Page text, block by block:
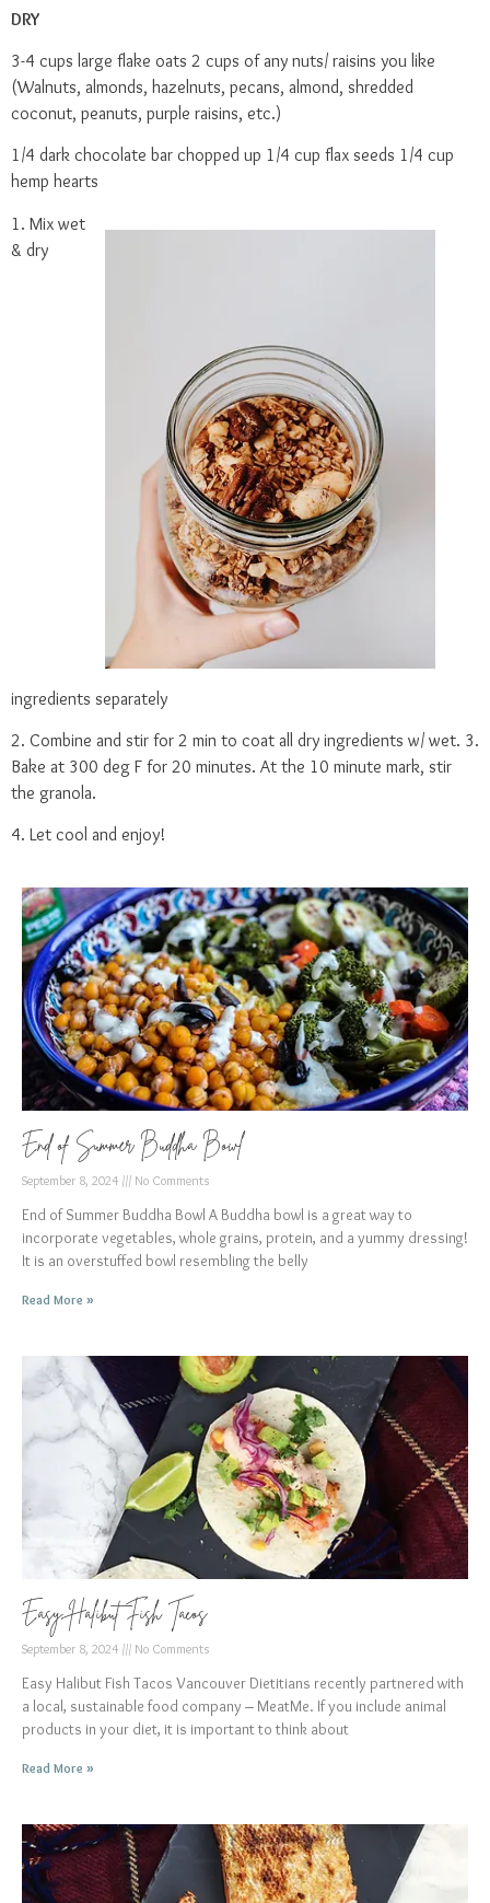
DRY
3-4 cups large flake oats 2 cups of any nuts/ raisins you like
(Walnuts, almonds, hazelnuts, pecans, almond, shredded
coconut, peanuts, purple raisins, etc.)
1/4 dark chocolate bar chopped up 1/4 cup flax seeds 1/4 cup
hemp hearts
1. Mix wet
& dry
ingredients separately
2. Combine and stir for 2 min to coat all dry ingredients w/ wet. 3.
Bake at 300 deg F for 20 minutes. At the 10 minute mark, stir
the granola.
4. Let cool and enjoy!
End of Summer Buddha Bowl
September 8, 2024 No Comments
End of Summer Buddha Bowl A Buddha bowl is a great way to
incorporate vegetables, whole grains, protein, and a yummy dressing!
It is an overstuffed bowl resembling the belly
Read More »
Easy Halibut Fish Tacos
September 8, 2024 No Comments
Easy Halibut Fish Tacos Vancouver Dietitians recently partnered with
a local, sustainable food company – MeatMe. If you include animal
products in your diet, it is important to think about
Read More »